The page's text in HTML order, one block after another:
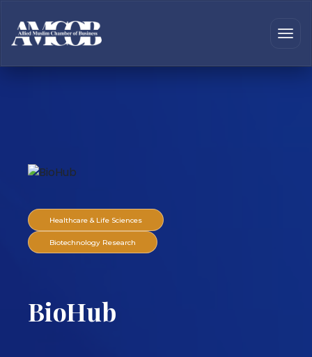
Healthcare & Life Sciences
Biotechnology Research
BioHub